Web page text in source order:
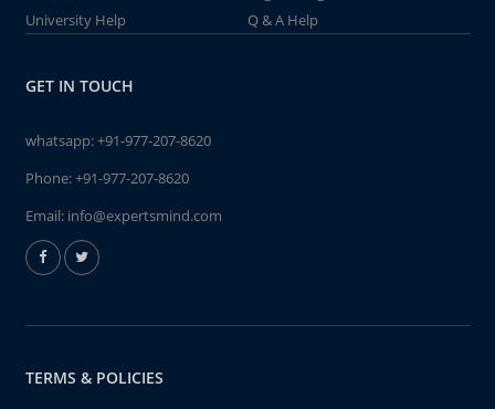
University Help
Q & A Help
GET IN TOUCH
whatsapp:+91-977-207-8620
Phone:+91-977-207-8620
Email: info@expertsmind.com
TERMS & POLICIES